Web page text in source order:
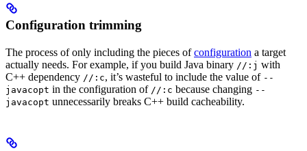
Configuration trimming
The process of only including the pieces ofconfiguration a target
actually needs. For example, if you build Java binary //:j with
C++ dependency //:c, it’s wasteful to include the value of --
javacopt in the configuration of //:c because changing --
javacopt unnecessarily breaks C++ build cacheability.